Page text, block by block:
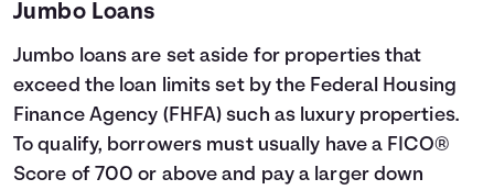
Jumbo Loans
Jumbo loans are set aside for properties that
exceed the loan limits set by the Federal Housing
Finance Agency (FHFA) such as luxury properties.
To qualify, borrowers must usually have a FICO®
Score of 700 or above and pay a larger down